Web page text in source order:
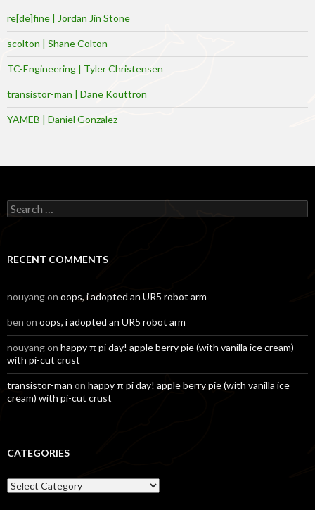
re[de]fine | Jordan Jin Stone
scolton | Shane Colton
TC-Engineering | Tyler Christensen
transistor-man | Dane Kouttron
YAMEB | Daniel Gonzalez
Search
for:
RECENT COMMENTS
nouyangon oops, i adopted an UR5 robot arm
ben on oops, i adopted an UR5 robot arm
nouyangon happy π pi day! apple berry pie (with vanilla ice cream)
with pi-cut crust
transistor-man on happy π pi day! apple berry pie (with vanilla ice
cream) with pi-cut crust
CATEGORIES
Categories